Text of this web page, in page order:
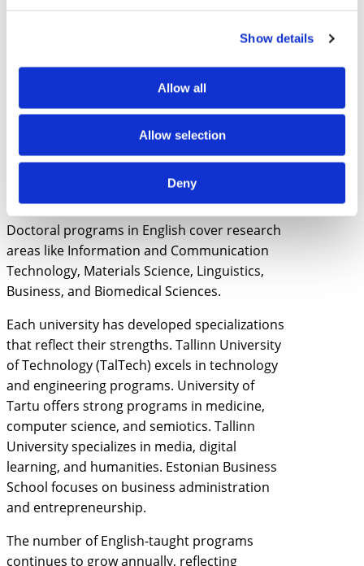
Show details
Allow all
Allow selection
Deny
Quantitative Economics
International Business Administration
Educational Technology
Robotics and Computer Engineering
Semiotics and Cultural Studies
Doctoral programs in English cover research
areas like Information and Communication
Technology, Materials Science, Linguistics,
Business, and Biomedical Sciences.
Each university has developed specializations
that reflect their strengths. Tallinn University
of Technology (TalTech) excels in technology
and engineering programs. University of
Tartu offers strong programs in medicine,
computer science, and semiotics. Tallinn
University specializes in media, digital
learning, and humanities. Estonian Business
School focuses on business administration
and entrepreneurship.
The number of English-taught programs
continues to grow annually, reflecting